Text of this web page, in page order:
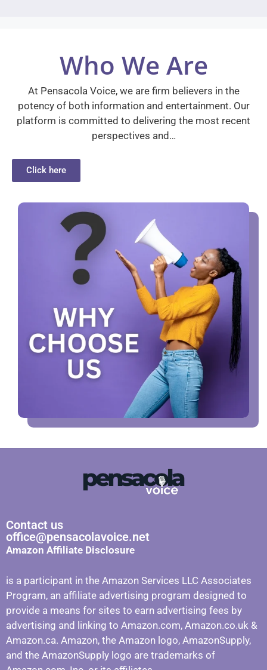
Who We Are
At Pensacola Voice, we are firm believers in the
potency of both information and entertainment. Our
platform is committed to delivering the most recent
perspectives and…
Click here
Contact us
office@pensacolavoice.net
Amazon Affiliate Disclosure
is a participant in the Amazon Services LLC Associates
Program, an affiliate advertising program designed to
provide a means for sites to earn advertising fees by
advertising and linking to Amazon.com, Amazon.co.uk &
Amazon.ca. Amazon, the Amazon logo, AmazonSupply,
and the AmazonSupply logo are trademarks of